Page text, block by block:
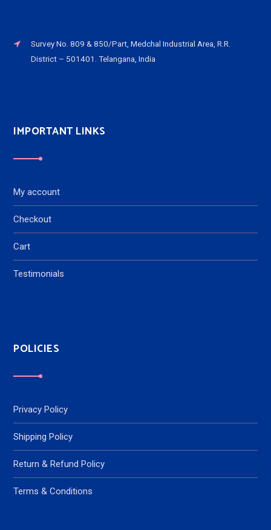
Survey No. 809 & 850/Part, Medchal Industrial Area, R.R.
District – 501401. Telangana, India
IMPORTANT LINKS
My account
Checkout
Cart
Testimonials
POLICIES
Privacy Policy
Shipping Policy
Return & Refund Policy
Terms & Conditions